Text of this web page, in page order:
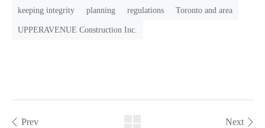
keeping integrity planning regulations Toronto and area
UPPERAVENUE Construction Inc.
Prev Next